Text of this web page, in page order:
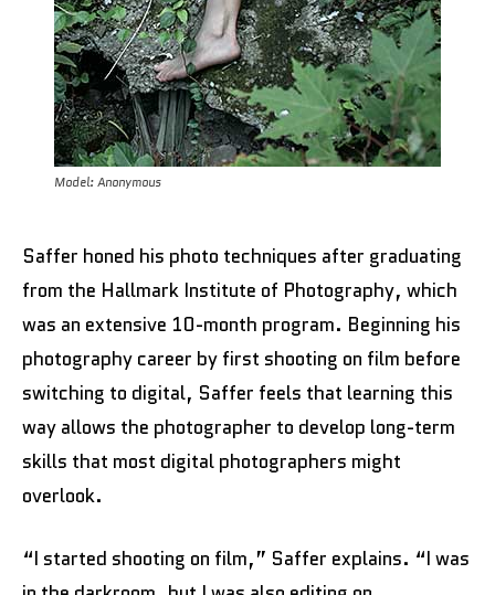
Model: Anonymous
Saffer honed his photo techniques after graduating
from the Hallmark Institute of Photography, which
was an extensive 10-month program. Beginning his
photography career by first shooting on film before
switching to digital, Saffer feels that learning this
way allows the photographer to develop long-term
skills that most digital photographers might
overlook.
“I started shooting on film,” Saffer explains. “I was